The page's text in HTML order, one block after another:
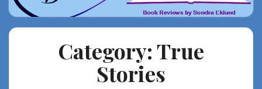
Category:True
Stories